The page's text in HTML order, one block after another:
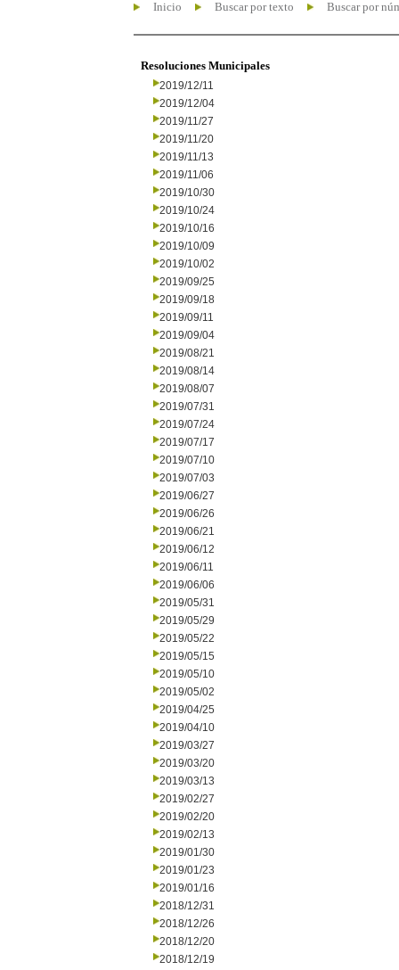
Inicio Buscar por texto Buscar por
Resoluciones Municipales
2019/12/11
2019/12/04
2019/11/27
2019/11/20
2019/11/13
2019/11/06
2019/10/30
2019/10/24
2019/10/16
2019/10/09
2019/10/02
2019/09/25
2019/09/18
2019/09/11
2019/09/04
2019/08/21
2019/08/14
2019/08/07
2019/07/31
2019/07/24
2019/07/17
2019/07/10
2019/07/03
2019/06/27
2019/06/26
2019/06/21
2019/06/12
2019/06/11
2019/06/06
2019/05/31
2019/05/29
2019/05/22
2019/05/15
2019/05/10
2019/05/02
2019/04/25
2019/04/10
2019/03/27
2019/03/20
2019/03/13
2019/02/27
2019/02/20
2019/02/13
2019/01/30
2019/01/23
2019/01/16
2018/12/31
2018/12/26
2018/12/20
2018/12/19